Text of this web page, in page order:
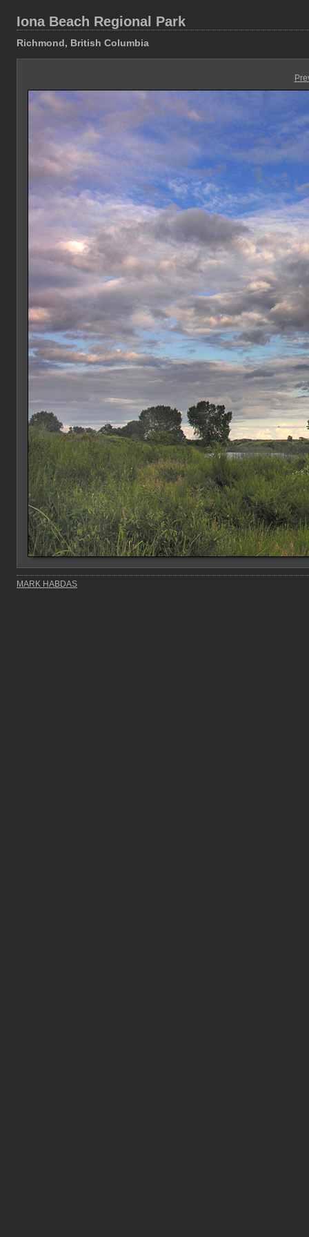
Iona Beach Regional Park
Richmond, British Columbia
MARK HABDAS